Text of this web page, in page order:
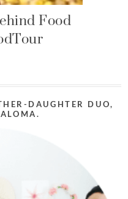
Food
DAUGHTER DUO,